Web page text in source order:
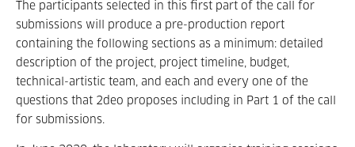
The participants selected in this first part of the call for
submissions will produce a pre-production report
containing the following sections as a minimum: detailed
description of the project, project timeline, budget,
technical-artistic team, and each and every one of the
questions that 2deo proposes including in Part 1 of the call
for submissions.